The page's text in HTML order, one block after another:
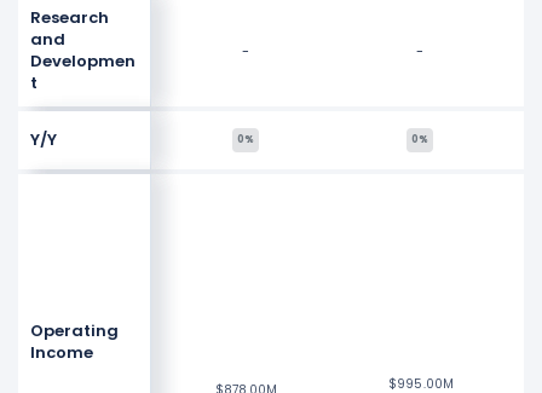
Research
and
Developmen
t
- -
Y/Y 0% 0%
Operating
Income
Values
$995.00M
$995.00M